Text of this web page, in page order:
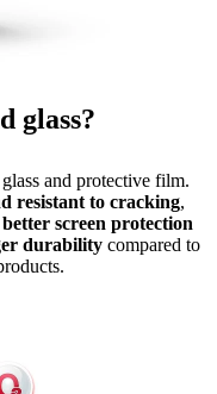
glass?
and protective film.
resistant to cracking,
better screen protection
durabilitycompared to